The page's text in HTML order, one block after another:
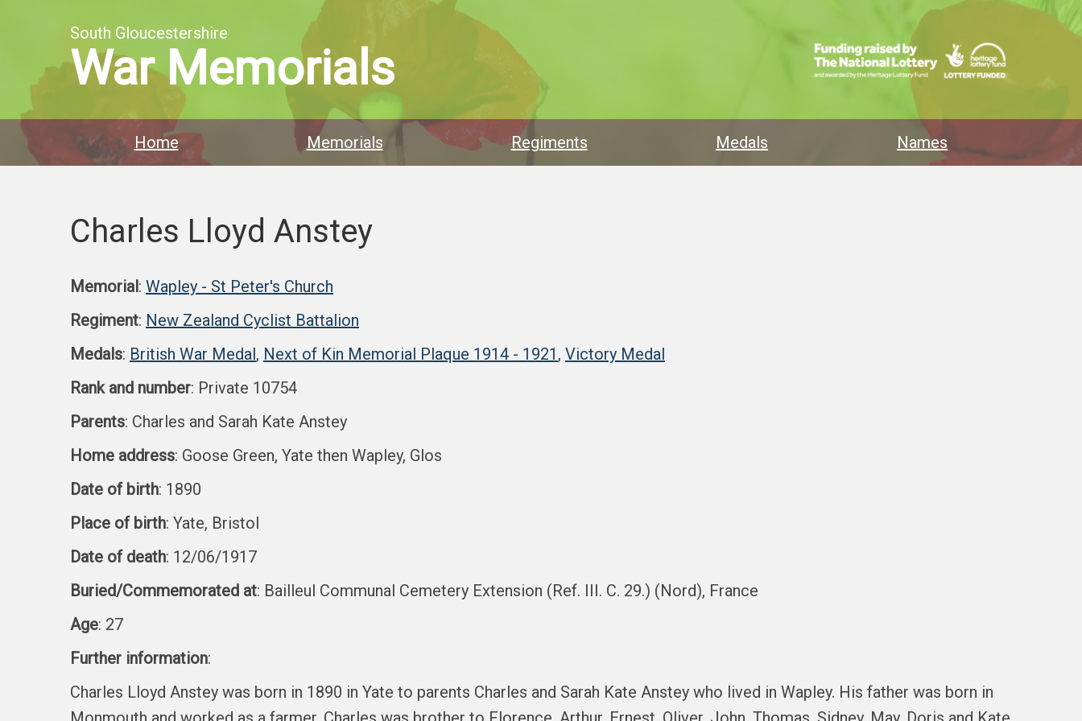
South Gloucestershire
War Memorials
Home Memorials Regiments Medals Names
Charles Lloyd Anstey
Memorial: Wapley - St Peter's Church
Regiment: New Zealand Cyclist Battalion
Medals: British War Medal, Next of Kin Memorial Plaque 1914 - 1921 , Victory Medal
Rank and number: Private 10754
Parents: Charles and Sarah Kate Anstey
Home address: Goose Green, Yate then Wapley, Glos
Date of birth: 1890
Place of birth: Yate, Bristol
Date of death: 12/06/1917
Buried/Commemorated at: Bailleul Communal Cemetery Extension (Ref. III. C. 29.) (Nord), France
Age: 27
Further information:
Charles Lloyd Anstey was born in 1890 in Yate to parents Charles and Sarah Kate Anstey who lived in Wapley. His father was born in